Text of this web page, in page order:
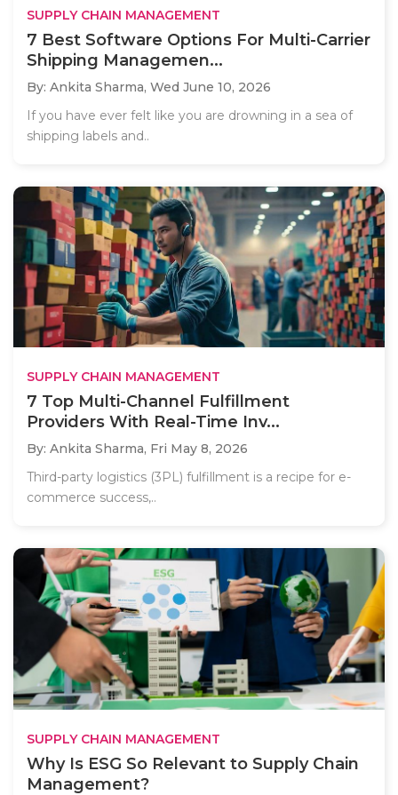
SUPPLY CHAIN MANAGEMENT
7 Best Software Options For Multi-Carrier
Shipping Managemen...
By: Ankita Sharma, Wed June 10, 2026
If you have ever felt like you are drowning in a sea of
shipping labels and..
SUPPLY CHAIN MANAGEMENT
7 Top Multi-Channel Fulfillment
Providers With Real-Time Inv...
By: Ankita Sharma, Fri May 8, 2026
Third-party logistics (3PL) fulfillment is a recipe for e-
commerce success,..
SUPPLY CHAIN MANAGEMENT
Why Is ESG So Relevant to Supply Chain
Management?